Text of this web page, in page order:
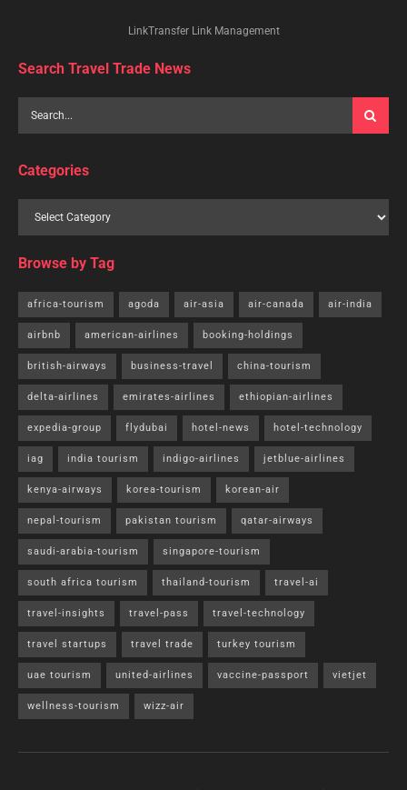
LinkTransfer Link Management
Search Travel Trade News
Categories
Browse by Tag
africa-tourism agoda air-asia air-canada air-india
airbnb american-airlines booking-holdings
british-airways business-travel china-tourism
delta-airlines emirates-airlines ethiopian-airlines
expedia-group flydubai hotel-news hotel-technology
iag india tourism indigo-airlines jetblue-airlines
kenya-airways korea-tourism korean-air
nepal-tourism pakistan tourism qatar-airways
saudi-arabia-tourism singapore-tourism
south africa tourism thailand-tourism travel-ai
travel-insights travel-pass travel-technology
travel startups travel trade turkey tourism
uae tourism united-airlines vaccine-passport vietjet
wellness-tourism wizz-air